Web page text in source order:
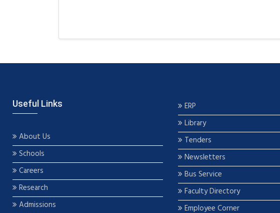
Useful Links
About Us
Schools
Careers
Research
Admissions
ERP
Library
Tenders
Newsletters
Bus Service
Faculty Directory
Employee Corner